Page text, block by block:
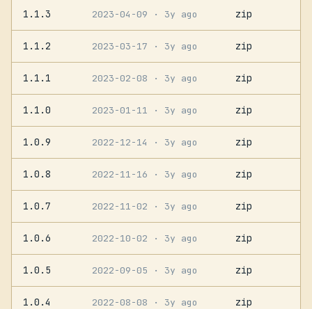
1.1.3 2023-04-09 · 3y ago zip
1.1.2 2023-03-17 · 3y ago zip
1.1.1 2023-02-08 · 3y ago zip
1.1.0 2023-01-11 · 3y ago zip
1.0.9 2022-12-14 · 3y ago zip
1.0.8 2022-11-16 · 3y ago zip
1.0.7 2022-11-02 · 3y ago zip
1.0.6 2022-10-02 · 3y ago zip
1.0.5 2022-09-05 · 3y ago zip
1.0.4 2022-08-08 · 3y ago zip